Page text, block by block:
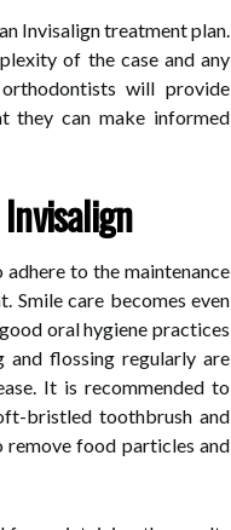
Invisalign treatment plan.
of the case and any
will provide
they can make informed
to the maintenance
Smile care becomes even
oral hygiene practices
and flossing regularly are
It is recommended to
bristled toothbrush and
remove food particles and